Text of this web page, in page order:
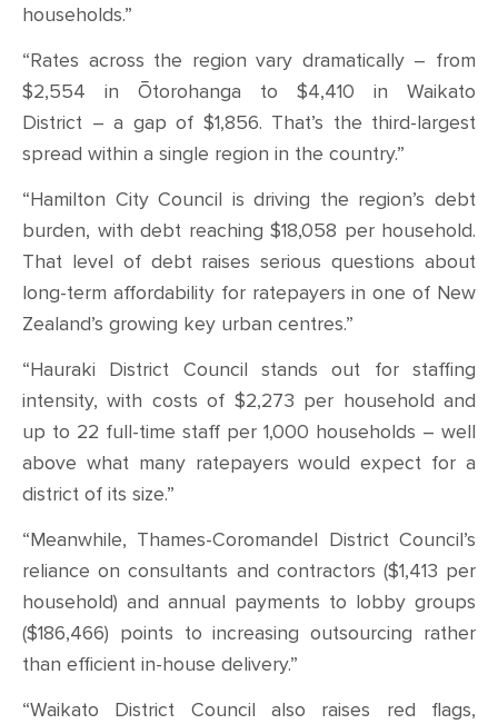
households.”
“Rates across the region vary dramatically – from
$2,554 in Ōtorohanga to $4,410 in Waikato
District – a gap of $1,856. That’s the third-largest
spread within a single region in the country.”
“Hamilton City Council is driving the region’s debt
burden, with debt reaching $18,058 per household.
That level of debt raises serious questions about
long-term affordability for ratepayers in one of New
Zealand’s growing key urban centres.”
“Hauraki District Council stands out for staffing
intensity, with costs of $2,273 per household and
up to 22 full-time staff per 1,000 households – well
above what many ratepayers would expect for a
district of its size.”
“Meanwhile, Thames-Coromandel District Council’s
reliance on consultants and contractors ($1,413 per
household) and annual payments to lobby groups
($186,466) points to increasing outsourcing rather
than efficient in-house delivery.”
“Waikato District Council also raises red flags,